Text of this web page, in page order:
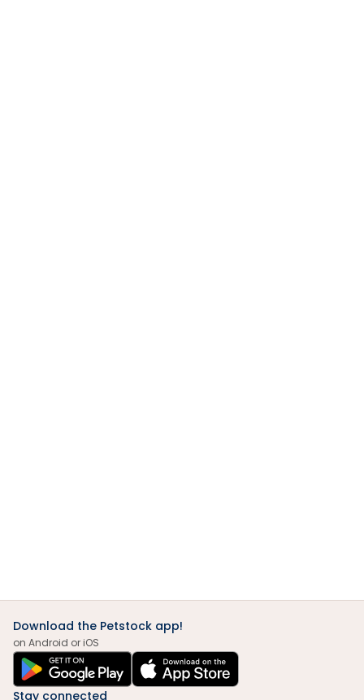
Download the Petstock app!
on Android or iOS
Stay connected